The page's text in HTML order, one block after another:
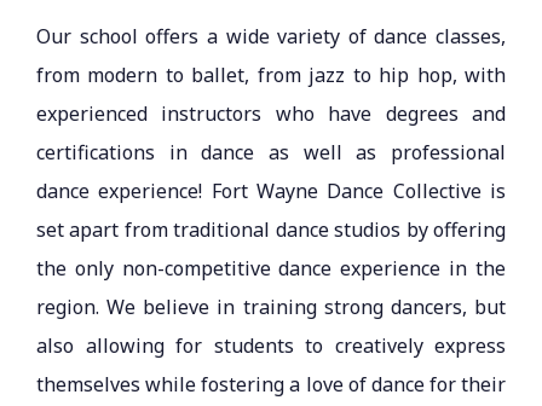
Our school offers a wide variety of dance classes,
from modern to ballet, from jazz to hip hop, with
experienced instructors who have degrees and
certifications in dance as well as professional
dance experience! Fort Wayne Dance Collective is
set apart from traditional dance studios by offering
the only non-competitive dance experience in the
region. We believe in training strong dancers, but
also allowing for students to creatively express
themselves while fostering a love of dance for their